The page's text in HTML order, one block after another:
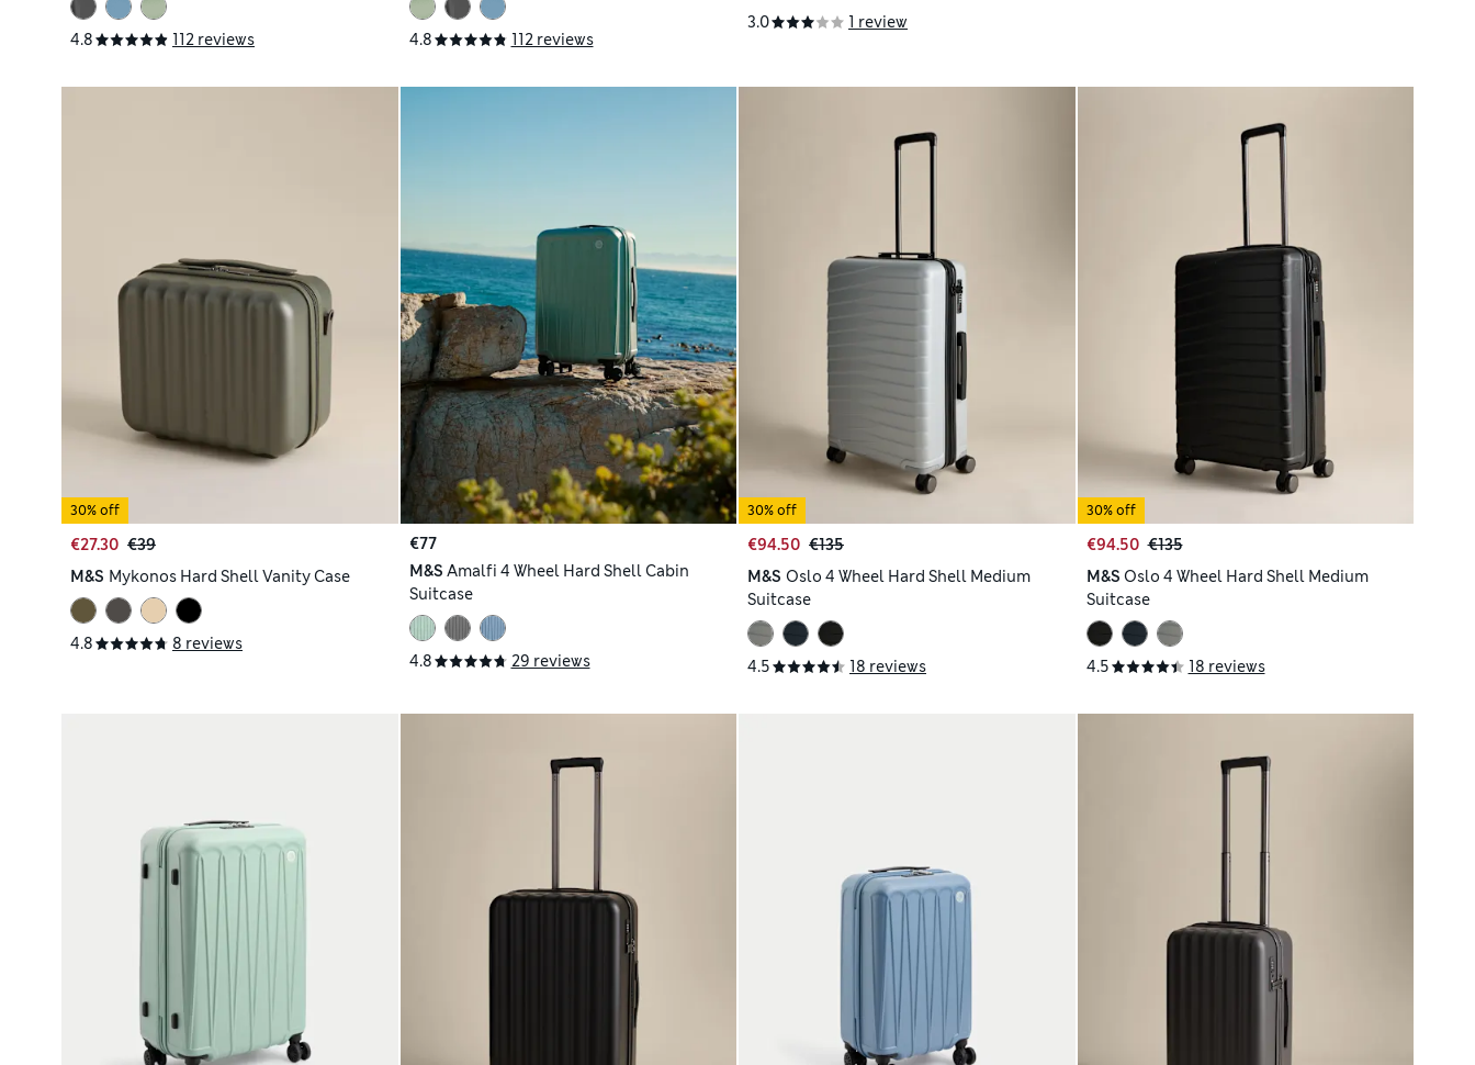
4.8 112 reviews 4.8 112 reviews
3.0
1 review
30% off
€27.30 €39
M&S Mykonos Hard Shell Vanity Case
4.8 8 reviews
€77
M&S Amalfi 4 Wheel Hard Shell Cabin
Suitcase
4.8 29 reviews
30% off
€94.50 €135
M&S Oslo 4 Wheel Hard Shell Medium
Suitcase
4.5 18 reviews
30% off
€94.50 €135
M&S Oslo 4 Wheel Hard Shell Medium
Suitcase
4.5 18 reviews